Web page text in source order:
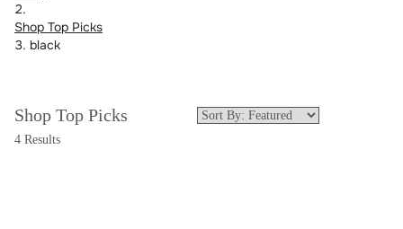
Shop Top Picks
black
Shop Top Picks
4 Results